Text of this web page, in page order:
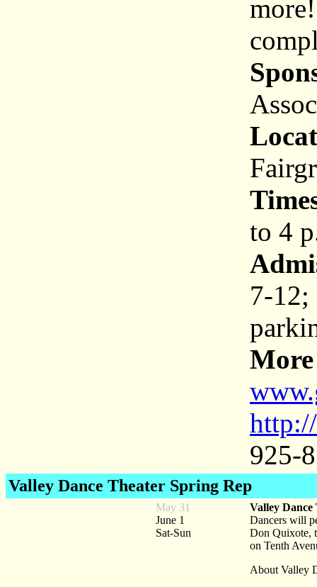
to 4
7-12;
925-
Valley Dance Theater Spring Rep
May 31
June 1
Sat-Sun
Valley Dance
Dancers will
Don Quixote,
on Tenth
About Valley